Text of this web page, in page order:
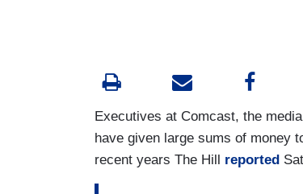
Executives at Comcast, the
have given large sums of money
recent years The Hill reported